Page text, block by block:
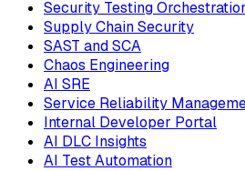
Security Testing
Supply Chain Security
SAST and SCA
Chaos Engineering
AI SRE
Service Reliability
Internal Developer Portal
AI DLC Insights
AI Test Automation